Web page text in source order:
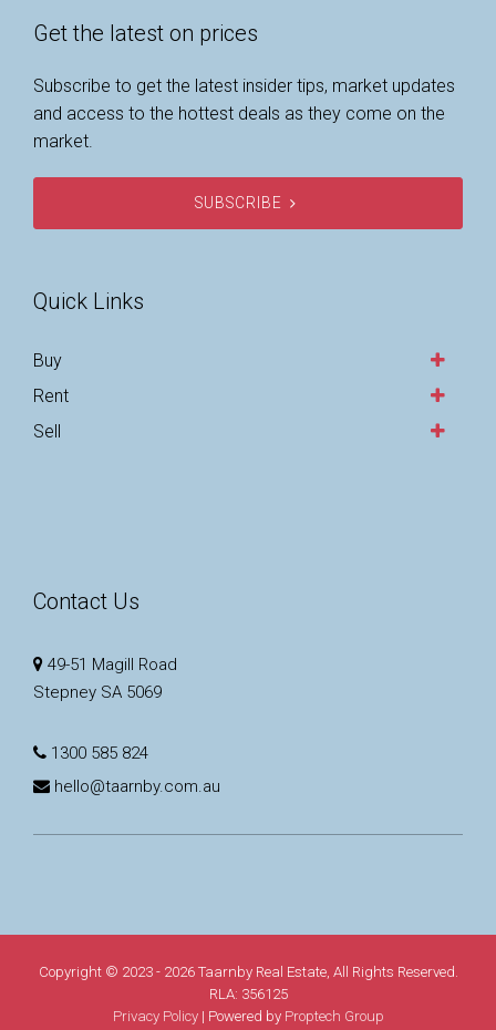
Get the latest on prices
Subscribe to get the latest insider tips, market updates
and access to the hottest deals as they come on the
market.
SUBSCRIBE
Quick Links
Buy
Rent
Sell
Contact Us
49-51 Magill Road
Stepney SA 5069
1300 585 824
hello@taarnby.com.au
Copyright © 2023 - 2026 Taarnby Real Estate, All Rights Reserved.
RLA: 356125
Privacy Policy| Powered by Proptech Group